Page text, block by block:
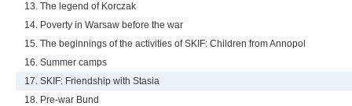
13. The legend of Korczak
14. Poverty in Warsaw before the war
15. The beginnings of the activities of SKIF: Children from Annopol
16. Summer camps
17. SKIF: Friendship with Stasia
18. Pre-war Bund